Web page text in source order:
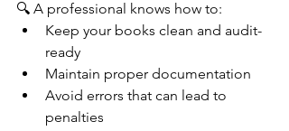
🔍 A professional knows how to:
Keep your books clean and audit-
ready
Maintain proper documentation
Avoid errors that can lead to
penalties